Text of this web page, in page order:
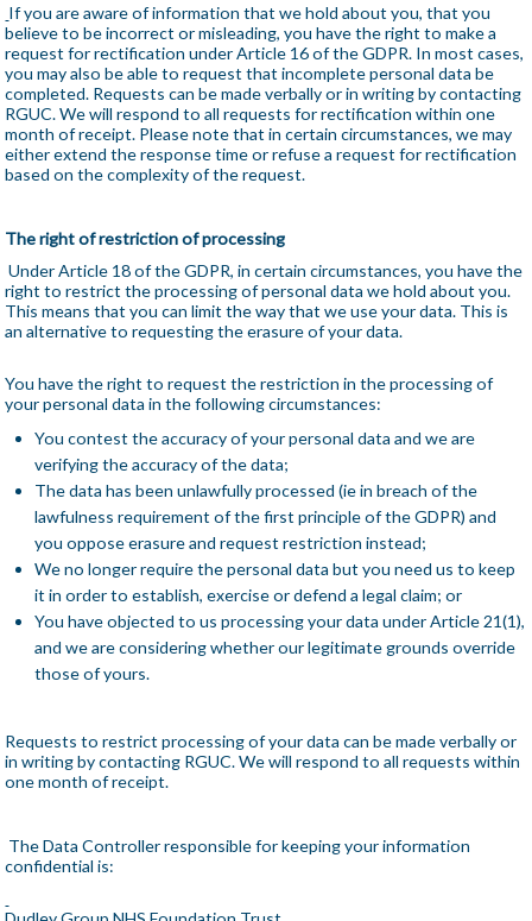
If you are aware of information that we hold about you, that you
believe to be incorrect or misleading, you have the right to make a
request for rectification under Article 16 of the GDPR. In most cases,
you may also be able to request that incomplete personal data be
completed. Requests can be made verbally or in writing by contacting
RGUC. We will respond to all requests for rectification within one
month of receipt. Please note that in certain circumstances, we may
either extend the response time or refuse a request for rectification
based on the complexity of the request.
The right of restriction of processing
Under Article 18 of the GDPR, in certain circumstances, you have the
right to restrict the processing of personal data we hold about you.
This means that you can limit the way that we use your data. This is
an alternative to requesting the erasure of your data.
You have the right to request the restriction in the processing of
your personal data in the following circumstances:
You contest the accuracy of your personal data and we are
verifying the accuracy of the data;
The data has been unlawfully processed (ie in breach of the
lawfulness requirement of the first principle of the GDPR) and
you oppose erasure and request restriction instead;
We no longer require the personal data but you need us to keep
it in order to establish, exercise or defend a legal claim; or
You have objected to us processing your data under Article 21(1),
and we are considering whether our legitimate grounds override
those of yours.
Requests to restrict processing of your data can be made verbally or
in writing by contacting RGUC. We will respond to all requests within
one month of receipt.
The Data Controller responsible for keeping your information
confidential is: